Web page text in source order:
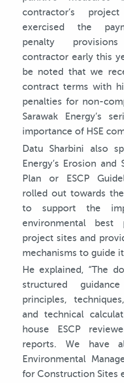
contractor’s
exercised the
penalty
contractor early this
be noted that we
contract terms with
penalties for non-
Sarawak Energy’s
importance of HSE
Datu Sharbini also
Energy’s Erosion
Plan or ESCP
rolled out towards
to support the
environmental
project sites and
mechanisms to guide
He explained, “The
structured
principles,
and technical
house ESCP
reports. We have
Environmental
for Construction Sites